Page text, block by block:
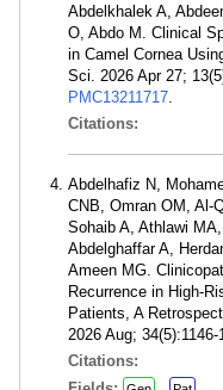
Abdelkhalek A,
O, Abdo M. Clinical
in Camel Cornea
Sci. 2026 Apr 27;
PMC13211717.
Citations:
Abdelhafiz N,
CNB, Omran OM, Al-
Sohaib A, Athlawi
Abdelghaffar A,
Ameen MG.
Recurrence in High-
Patients, A
2026 Aug;
Citations: